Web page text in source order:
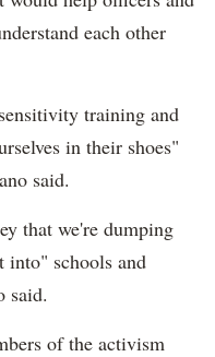
each other
training and
in their shoes"
said.
that we're dumping
into" schools and
said.
of the activism